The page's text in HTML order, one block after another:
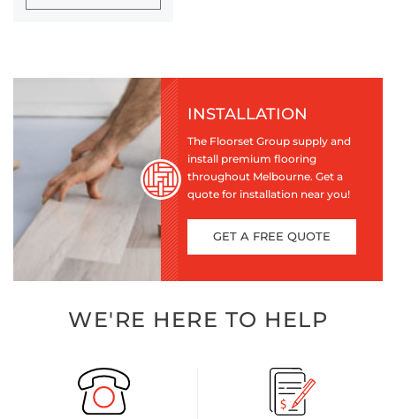
INSTALLATION
The Floorset Group supply and
install premium flooring
throughout Melbourne. Get a
quote for installation near you!
GET A FREE QUOTE
WE'RE HERE TO HELP